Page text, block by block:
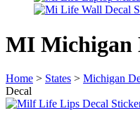
MI Michigan
Home > States > Michigan
Decal